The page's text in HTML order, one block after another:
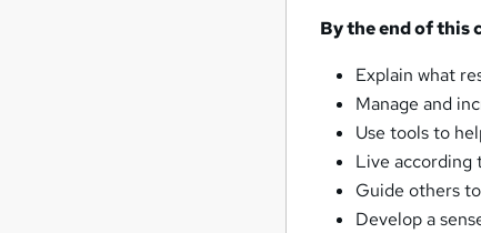
By the end of this
Explain what
Manage and
Use tools to
Live according
Guide others
Develop a